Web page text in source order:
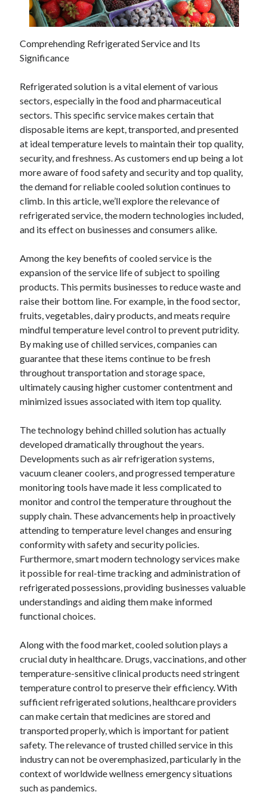
February 2026
December 2025
November 2025
March 2025
February 2025
January 2025
December 2024
November 2024
October 2024
September 2024
August 2024
November 2022
October 2022
September 2022
July 2022
June 2022
May 2022
April 2022
March 2022
February 2022
January 2022
December 2021
November 2021
October 2021
September 2021
May 2021
April 2021
February 2021
January 2021
October 2018
September 2018
June 2018
April 2018
February 2018
November 2017
October 2017
September 2017
August 2017
July 2017
May 2017
April 2017
February 2017
October 2016
September 2016
August 2016
June 2016
May 2016
April 2016
March 2016
February 2016
Comprehending Refrigerated Service and Its
Significance
Refrigerated solution is a vital element of various
sectors, especially in the food and pharmaceutical
sectors. This specific service makes certain that
disposable items are kept, transported, and presented
at ideal temperature levels to maintain their top quality,
security, and freshness. As customers end up being a lot
more aware of food safety and security and top quality,
the demand for reliable cooled solution continues to
climb. In this article, we’ll explore the relevance of
refrigerated service, the modern technologies included,
and its effect on businesses and consumers alike.
Among the key benefits of cooled service is the
expansion of the service life of subject to spoiling
products. This permits businesses to reduce waste and
raise their bottom line. For example, in the food sector,
fruits, vegetables, dairy products, and meats require
mindful temperature level control to prevent putridity.
By making use of chilled services, companies can
guarantee that these items continue to be fresh
throughout transportation and storage space,
ultimately causing higher customer contentment and
minimized issues associated with item top quality.
The technology behind chilled solution has actually
developed dramatically throughout the years.
Developments such as air refrigeration systems,
vacuum cleaner coolers, and progressed temperature
monitoring tools have made it less complicated to
monitor and control the temperature throughout the
supply chain. These advancements help in proactively
attending to temperature level changes and ensuring
conformity with safety and security policies.
Furthermore, smart modern technology services make
it possible for real-time tracking and administration of
refrigerated possessions, providing businesses valuable
understandings and aiding them make informed
functional choices.
Along with the food market, cooled solution plays a
crucial duty in healthcare. Drugs, vaccinations, and other
temperature-sensitive clinical products need stringent
temperature control to preserve their efficiency. With
sufficient refrigerated solutions, healthcare providers
can make certain that medicines are stored and
transported properly, which is important for patient
safety. The relevance of trusted chilled service in this
industry can not be overemphasized, particularly in the
context of worldwide wellness emergency situations
such as pandemics.